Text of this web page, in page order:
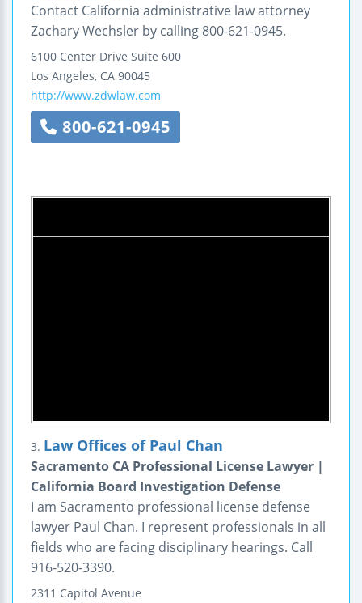
Contact California administrative law attorney
Zachary Wechsler by calling 800-621-0945.
6100 Center Drive Suite 600
Los Angeles, CA 90045
http://www.zdwlaw.com
800-621-0945
3. Law Offices of Paul Chan
Sacramento CA Professional License Lawyer |
California Board Investigation Defense
I am Sacramento professional license defense
lawyer Paul Chan. I represent professionals in all
fields who are facing disciplinary hearings. Call
916-520-3390.
2311 Capitol Avenue